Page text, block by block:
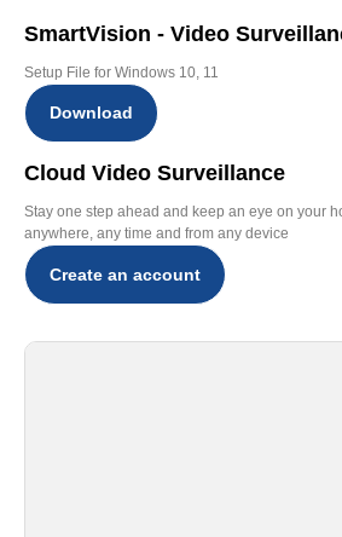
SmartVision - Video
Setup File for Windows 10, 11
Download
Cloud Video Surveillance
Stay one step ahead and keep an eye on your
anywhere, any time and from any device
Create an account